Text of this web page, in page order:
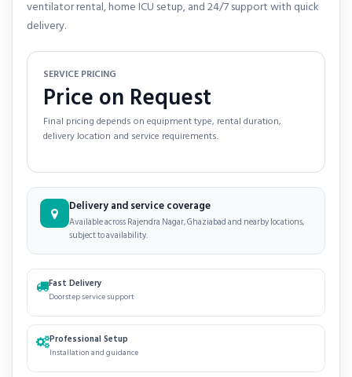
ventilator rental, home ICU setup, and 24/7 support with quick
delivery.
SERVICE PRICING
Price on Request
Final pricing depends on equipment type, rental duration,
delivery location and service requirements.
Delivery and service coverage
Available across Rajendra Nagar, Ghaziabad and nearby locations,
subject to availability.
Fast Delivery
Doorstep service support
Professional Setup
Installation and guidance